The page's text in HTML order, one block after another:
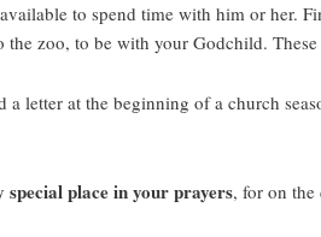
to spend time with him or her.
zoo, to be with your Godchild.
a letter at the beginning of a church
place in your prayers, for on